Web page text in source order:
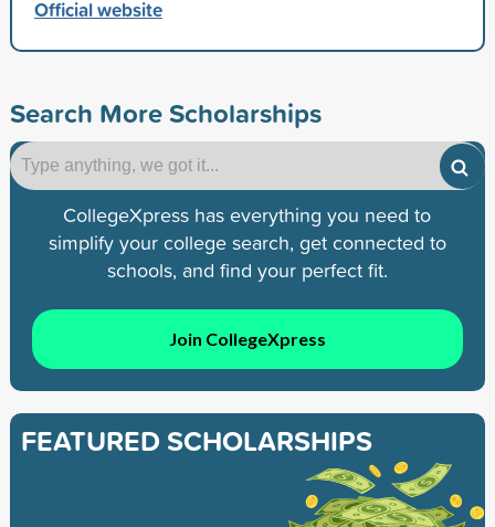
Official website
Search More Scholarships
CollegeXpress has everything you need to
simplify your college search, get connected to
schools, and find your perfect fit.
Join CollegeXpress
FEATURED SCHOLARSHIPS